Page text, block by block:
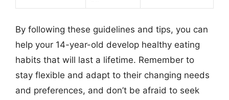
By following these guidelines and tips, you can
help your 14-year-old develop healthy eating
habits that will last a lifetime. Remember to
stay flexible and adapt to their changing needs
and preferences, and don’t be afraid to seek